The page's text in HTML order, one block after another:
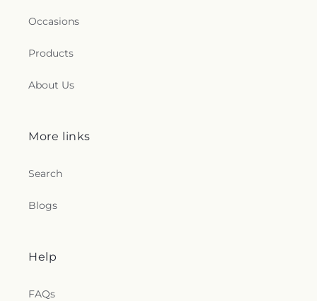
Occasions
Products
About Us
More links
Search
Blogs
Help
FAQs